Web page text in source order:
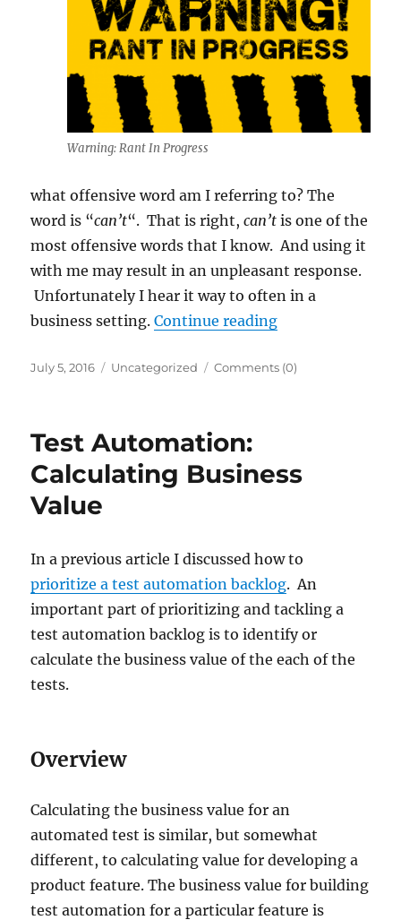
Warning: Rant In Progress
what offensive word am I referring to? The
word is “can’t“. That is right,can’t is one of the
most offensive words that I know. And using it
with me may result in an unpleasant response.
Unfortunately I hear it way to often in a
business setting.Continue reading“Can’t is a 4
Posted
July 5, 2016 Categories
Uncategorized Comments (0)
Test Automation:
Calculating Business
Value
In a previous article I discussed how to
prioritize a test automation backlog. An
important part of prioritizing and tackling a
test automation backlog is to identify or
calculate the business value of the each of the
tests.
Overview
Calculating the business value for an
automated test is similar, but somewhat
different, to calculating value for developing a
product feature. The business value for building
test automation for a particular feature is